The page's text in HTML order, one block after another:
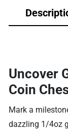
Uncover
Coin
Mark a
dazzling 1/4oz